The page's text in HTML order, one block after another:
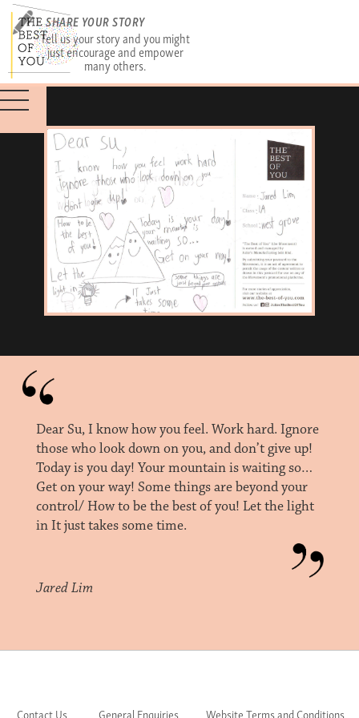
SHARE YOUR STORY
Tell us your story and you might
just encourage and empower
many others.
Dear Su, I know how you feel. Work hard. Ignore
those who look down on you, and don’t give up!
Today is you day! Your mountain is waiting so…
Get on your way! Some things are beyond your
control/ How to be the best of you! Let the light
in It just takes some time.
Jared Lim
Contact Us General Enquiries Website Terms and Conditions